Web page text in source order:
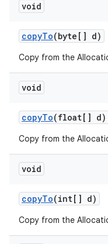
void
copyTo(byte[] d)
Copy from the
void
copyTo(float[] d)
Copy from the
void
copyTo(int[] d)
Copy from the